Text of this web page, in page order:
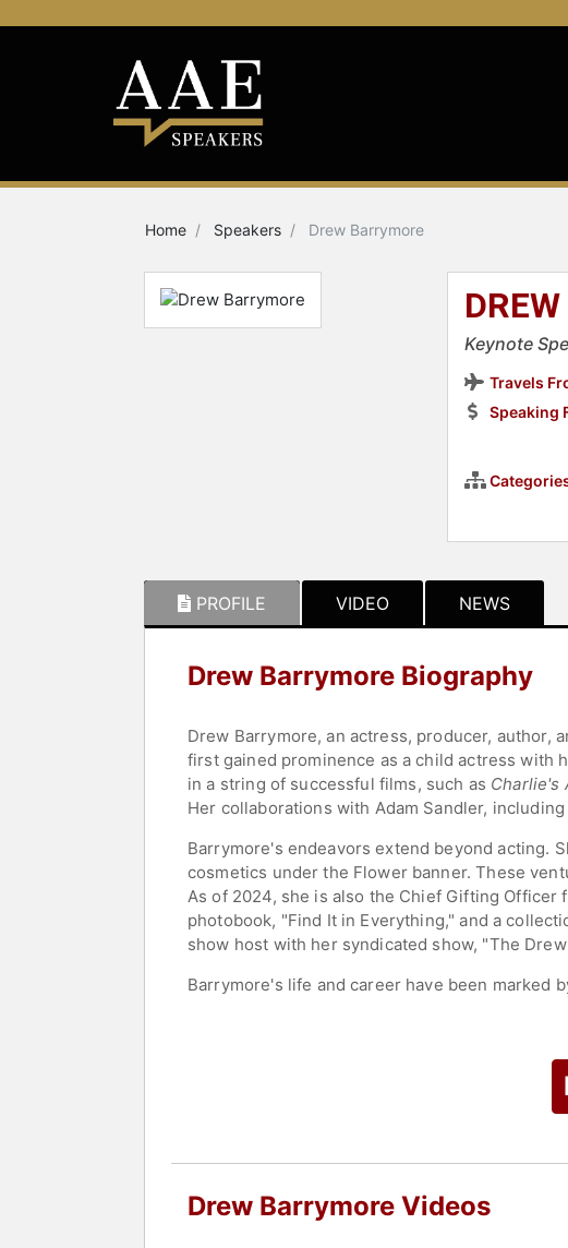
Home Speakers Drew Barrymore
Keynote
Travels
Speaking
PROFILE VIDEO NEWS
Drew Barrymore Biography
Drew Barrymore, an actress, producer, author,
first gained prominence as a child actress with
in a string of successful films, such as Charlie's
Her collaborations with Adam Sandler, including
Barrymore's endeavors extend beyond acting.
cosmetics under the Flower banner. These
As of 2024, she is also the Chief Gifting
photobook, "Find It in Everything," and a
show host with her syndicated show, "The
Barrymore's life and career have been marked
age of 15 and continued her acting career
to check
Drew Barrymore Videos